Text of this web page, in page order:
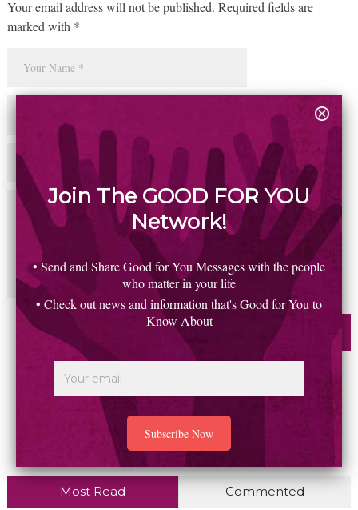
Your email address will not be published. Required fields are
marked with *
Most Read Commented
Join The GOOD FOR YOU
Network!
• Send and Share Good for You Messages with the people
who matter in your life
• Check out news and information that's Good for You to
Know About